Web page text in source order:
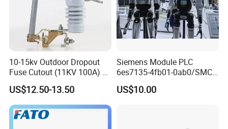
10-15kv Outdoor Dropout
Fuse Cutout (11KV 100A) –
High Voltage Fuse Isolator
US$12.50-13.50
Siemens Module PLC
6es7135-4fb01-0ab0/SMC
Transducer/ Pressure
Transducer/Festo
US$10.00